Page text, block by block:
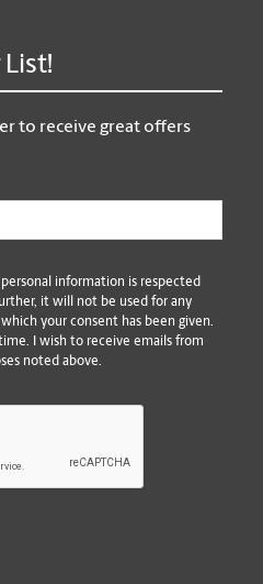
to receive great offers
information is respected
it will not be used for any
your consent has been given.
I wish to receive emails from
noted above.